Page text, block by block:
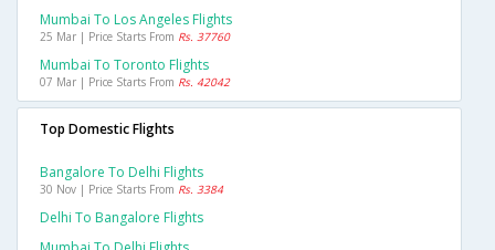
Mumbai To Los Angeles Flights
25 Mar | Price Starts From Rs. 37760
Mumbai To Toronto Flights
07 Mar | Price Starts From Rs. 42042
Top Domestic Flights
Bangalore To Delhi Flights
30 Nov | Price Starts From Rs. 3384
Delhi To Bangalore Flights